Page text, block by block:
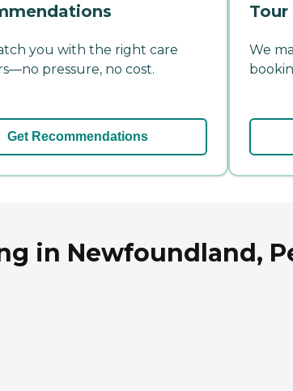
you with the right care
pressure, no cost.
Get Recommendations
Tour
We
in Newfoundland,